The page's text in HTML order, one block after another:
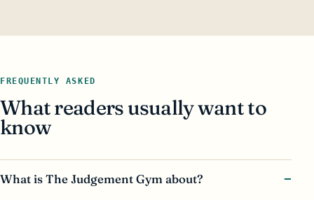
FREQUENTLY ASKED
What readers usually want to
know
What is The Judgement Gym about?